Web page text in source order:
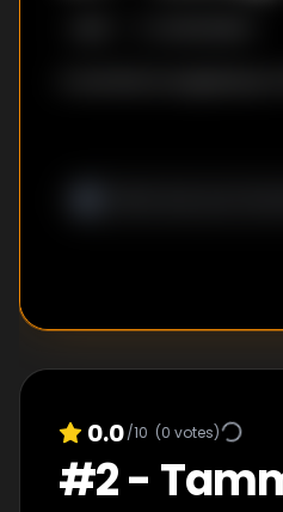
0.0/10 (0 votes)
#2-